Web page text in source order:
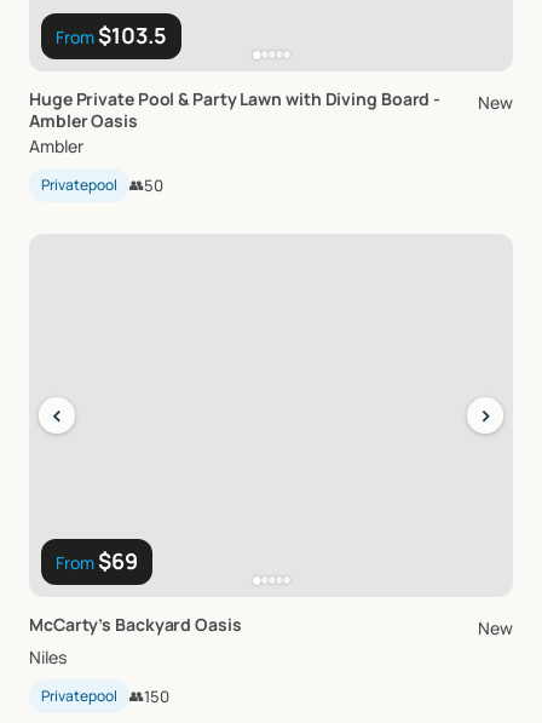
From$103.5
Huge Private Pool & PartyLawn with Diving Board -
AmblerOasis
New
Ambler
Privatepool 👥50
From$69
‹ ›
McCarty’s Backyard Oasis
New
Niles
Privatepool 👥150